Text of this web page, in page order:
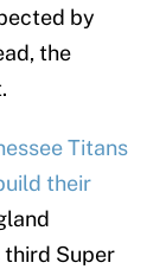
by
the
Titans
their
third Super